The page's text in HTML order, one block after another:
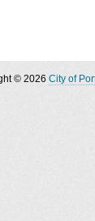
© 2026 City of